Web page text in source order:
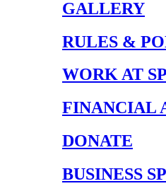
GALLERY
RULES &
WORK AT
FINANCIAL
DONATE
BUSINESS